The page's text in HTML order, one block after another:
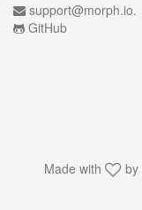
support@morph.io.
GitHub
Made with by